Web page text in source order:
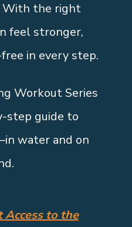
With the right
feel stronger,
in every step.
Workout Series
step guide to
water and on
Access to the